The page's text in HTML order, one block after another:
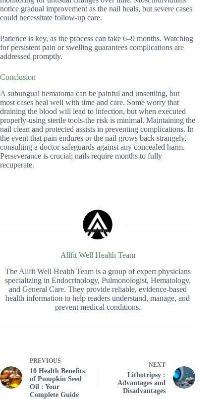
notice gradual improvement as the nail heals, but severe cases
could necessitate follow-up care.
Patience is key, as the process can take 6–9 months. Watching
for persistent pain or swelling guarantees complications are
addressed promptly.
Conclusion
A subungual hematoma can be painful and unsettling, but
most cases heal well with time and care. Some worry that
draining the blood will lead to infection, but when executed
properly-using sterile tools-the risk is minimal. Maintaining the
nail clean and protected assists in preventing complications. In
the event that pain endures or the nail grows back strangely,
consulting a doctor safeguards against any concealed harm.
Perseverance is crucial; nails require months to fully
recuperate.
Allfit Well Health Team
The Allfit Well Health Team is a group of expert physicians
specializing in Endocrinology, Pulmonologist, Hematology,
and General Care. They provide reliable, evidence-based
health information to help readers understand, manage, and
prevent medical conditions.
PREVIOUS
10 Health Benefits
of Pumpkin Seed
Oil : Your
Complete Guide
NEXT
Lithotripsy :
Advantages and
Disadvantages